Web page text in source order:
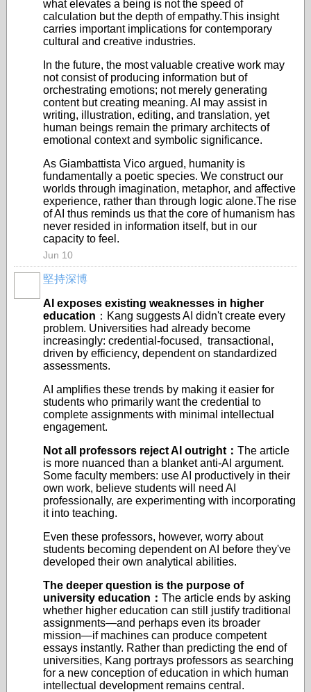
what elevates a being is not the speed of
calculation but the depth of empathy.This insight
carries important implications for contemporary
cultural and creative industries.
In the future, the most valuable creative work may
not consist of producing information but of
orchestrating emotions; not merely generating
content but creating meaning. AI may assist in
writing, illustration, editing, and translation, yet
human beings remain the primary architects of
emotional context and symbolic significance.
As Giambattista Vico argued, humanity is
fundamentally a poetic species. We construct our
worlds through imagination, metaphor, and affective
experience, rather than through logic alone.The rise
of AI thus reminds us that the core of humanism has
never resided in information itself, but in our
capacity to feel.
Jun 10
堅持深博
AI exposes existing weaknesses in higher
education ：Kang suggests AI didn't create every
problem. Universities had already become
increasingly: credential-focused, transactional,
driven by efficiency, dependent on standardized
assessments.
AI amplifies these trends by making it easier for
students who primarily want the credential to
complete assignments with minimal intellectual
engagement.
Not all professors reject AI outright ： The article
is more nuanced than a blanket anti-AI argument.
Some faculty members: use AI productively in their
own work, believe students will need AI
professionally, are experimenting with incorporating
it into teaching.
Even these professors, however, worry about
students becoming dependent on AI before they've
developed their own analytical abilities.
The deeper question is the purpose of
university education ： The article ends by asking
whether higher education can still justify traditional
assignments—and perhaps even its broader
mission—if machines can produce competent
essays instantly. Rather than predicting the end of
universities, Kang portrays professors as searching
for a new conception of education in which human
intellectual development remains central.